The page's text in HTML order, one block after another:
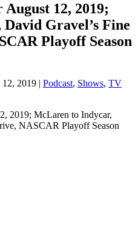
12, 2019;
Gravel’s Fine
Playoff Season
2019 | Podcast, Shows, TV